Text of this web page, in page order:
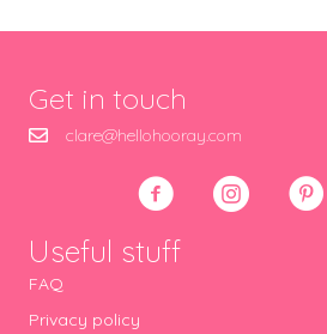
Get in touch
clare@hellohooray.com
Useful stuff
FAQ
Privacy policy